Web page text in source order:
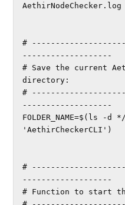
#
-------------------
# Save the current
directory:
#
-------------------
FOLDER_NAME=$(ls -
'AethirCheckerCLI')
#
-------------------
# Function to start